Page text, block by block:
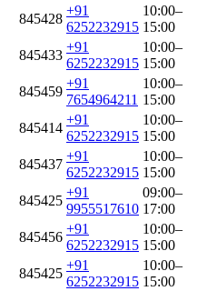
845428
+91
6252232915
10:00–
15:00
845433
+91
6252232915
10:00–
15:00
845459
+91
7654964211
10:00–
15:00
845414
+91
6252232915
10:00–
15:00
845437
+91
6252232915
10:00–
15:00
845425
+91
9955517610
09:00–
17:00
845456
+91
6252232915
10:00–
15:00
845425
+91
6252232915
10:00–
15:00